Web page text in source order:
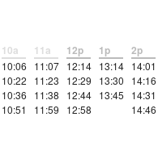
10a
10:06
10:22
10:36
10:51
11a
11:07
11:23
11:38
11:59
12p
12:14
12:29
12:44
12:58
1p
13:14
13:30
13:45
2p
14:01
14:16
14:31
14:46